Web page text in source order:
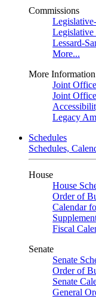
Commissions
Legislative
Lessard-
More...
More Information
Joint
Joint
Legacy
Schedules
Schedules,
House
House
Order of
Calendar
Fiscal
Senate
Senate
Order of
Senate
General